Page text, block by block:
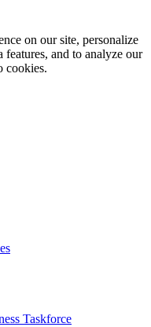
on our site, personalize
features, and to analyze our
cookies.
Taskforce